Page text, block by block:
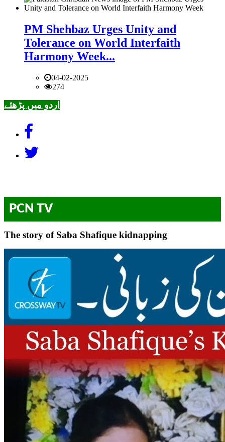
PM Shehbaz Urges Unity and
Tolerance on World Interfaith
Harmony Week...
04-02-2025
274
اردو میں پڑھئے
PCN TV
The story of Saba Shafique kidnapping